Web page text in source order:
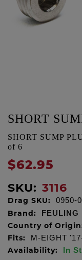
SHORT
SHORT SUMP
of 6
$62.95
SKU: 3116
Drag SKU: 0950-
Brand: FEULING
Country of
Fits: M-EIGHT
Availability: In